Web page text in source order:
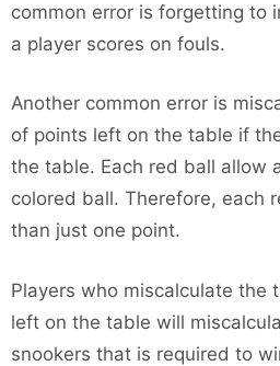
common error is forgetting to
a player scores on fouls.
Another common error is
of points left on the table if
the table. Each red ball allow
colored ball. Therefore, each
than just one point.
Players who miscalculate the
left on the table will
snookers that is required to